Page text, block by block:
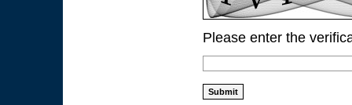
Please enter the